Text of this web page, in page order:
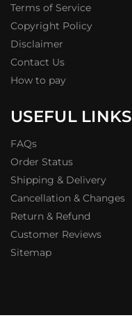
Terms of Service
Copyright Policy
Disclaimer
Contact Us
How to pay
USEFUL LINKS
FAQs
Order Status
Shipping & Delivery
Cancellation & Changes
Return & Refund
Customer Reviews
Sitemap